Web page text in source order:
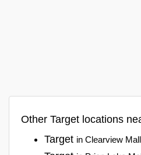
Other Target locations
Target in Clearview